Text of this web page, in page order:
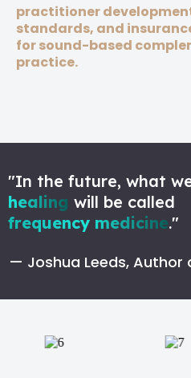
practitioner
standards, and
for sound-based
practice.
"In the future, what
healing will be called
frequency medicine."
— Joshua Leeds, Author